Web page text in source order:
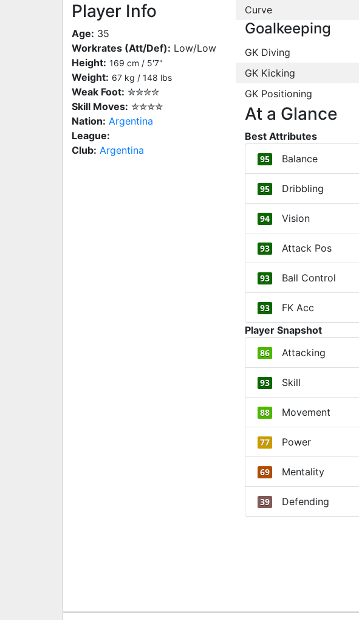
Player Info
Age: 35
Workrates (Att/Def): Low/Low
Height: 169 cm / 5'7"
Weight: 67 kg / 148 lbs
Weak Foot: ✮✮✮✮
Skill Moves: ✮✮✮✮
Nation: Argentina
League:
Club: Argentina
Curve
Goalkeeping
GK Diving
GK Kicking
GK Positioning
At a Glance
Best Attributes
95 Balance
95 Dribbling
94 Vision
93 Attack Pos
93 Ball Control
93 FK Acc
Player Snapshot
86 Attacking
93 Skill
88 Movement
77 Power
69 Mentality
39 Defending